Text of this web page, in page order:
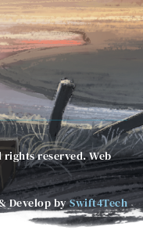
rights reserved. Web
Develop bySwift4Tech